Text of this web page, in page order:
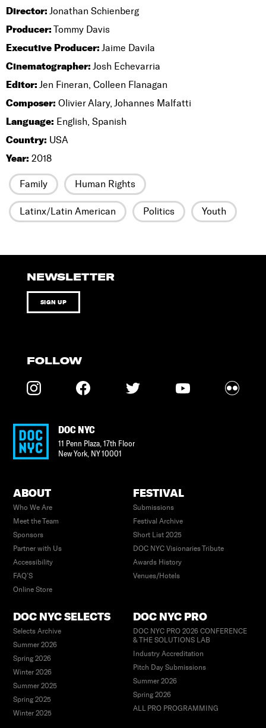
Director: Jonathan Schienberg
Producer: Tommy Davis
Executive Producer: Jaime Davila
Cinematographer: Josh Echevarria
Editor: Jen Fineran, Colleen Flanagan
Composer: Olivier Alary, Johannes Malfatti
Language: English, Spanish
Country: USA
Year: 2018
Family Human Rights
Latinx/Latin American Politics Youth
NEWSLETTER
SIGN UP
FOLLOW
DOC NYC
11 Penn Plaza, 17th Floor
New York, NY10001
ABOUT
Who We Are
Meet the Team
Sponsors
Partner with Us
Accessibility
FAQ’S
Online Store
FESTIVAL
Submissions
Festival Archive
Short List 2025
DOC NYC Visionaries Tribute
Awards History
Venues/Hotels
DOC NYC SELECTS
Selects Archive
Summer 2026
Spring 2026
Winter 2026
Summer 2025
Spring 2025
Winter 2025
DOC NYC PRO
DOC NYC PRO 2026 CONFERENCE
& THE SOLUTIONS LAB
Industry Accreditation
Pitch Day Submissions
Summer 2026
Spring 2026
ALL PRO PROGRAMMING